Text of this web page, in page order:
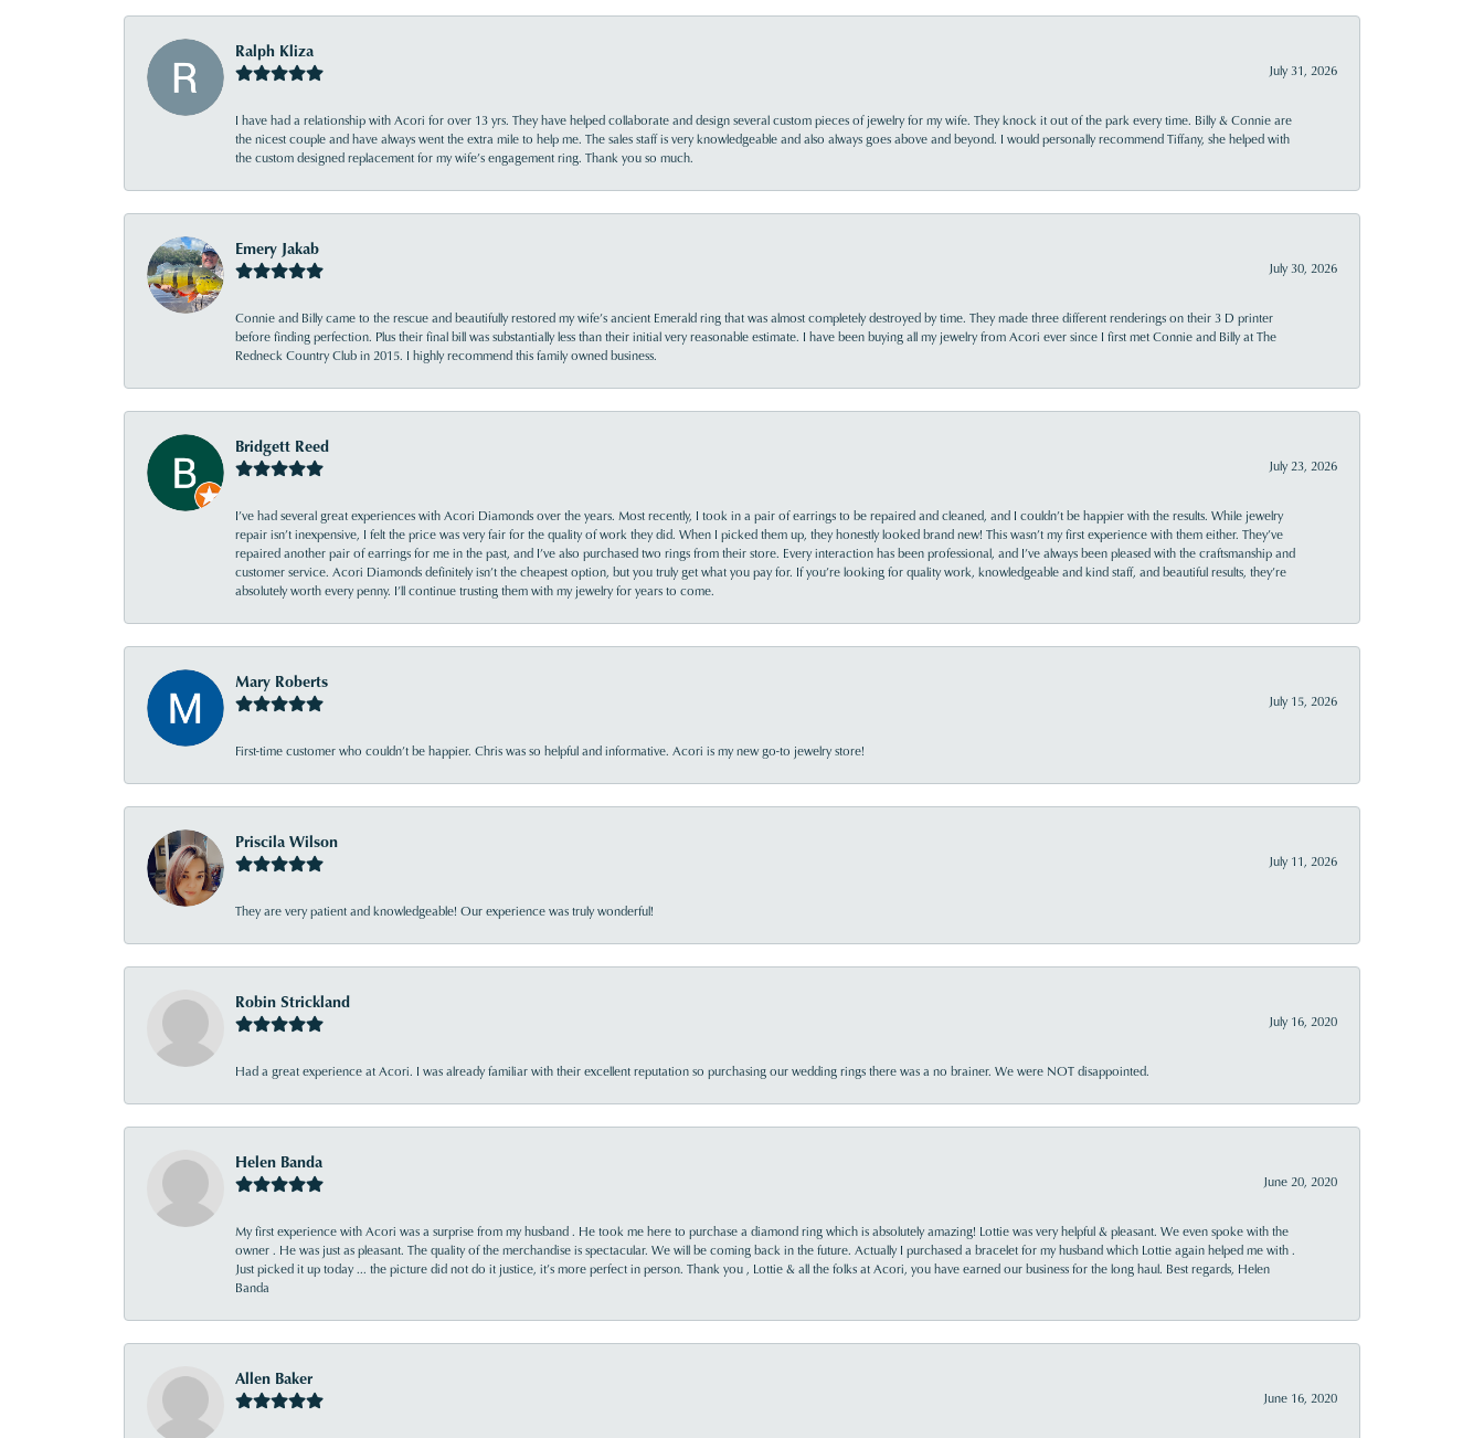
Ralph Kliza
July 31, 2026
I have had a relationship with Acori for over 13 yrs. They have helped collaborate and design several custom pieces of jewelry for my wife. They knock it out of the park every time. Billy & Connie are
the nicest couple and have always went the extra mile to help me. The sales staff is very knowledgeable and also always goes above and beyond. I would personally recommend Tiffany, she helped with
the custom designed replacement for my wife’s engagement ring. Thank you so much.
Emery Jakab
July 30, 2026
Connie and Billy came to the rescue and beautifully restored my wife’s ancient Emerald ring that was almost completely destroyed by time. They made three different renderings on their 3 D printer
before finding perfection. Plus their final bill was substantially less than their initial very reasonable estimate. I have been buying all my jewelry from Acori ever since I first met Connie and Billy at The
Redneck Country Club in 2015. I highly recommend this family owned business.
Bridgett Reed
July 23, 2026
I’ve had several great experiences with Acori Diamonds over the years. Most recently, I took in a pair of earrings to be repaired and cleaned, and I couldn’t be happier with the results. While jewelry
repair isn’t inexpensive, I felt the price was very fair for the quality of work they did. When I picked them up, they honestly looked brand new! This wasn’t my first experience with them either. They’ve
repaired another pair of earrings for me in the past, and I’ve also purchased two rings from their store. Every interaction has been professional, and I’ve always been pleased with the craftsmanship and
customer service. Acori Diamonds definitely isn’t the cheapest option, but you truly get what you pay for. If you’re looking for quality work, knowledgeable and kind staff, and beautiful results, they’re
absolutely worth every penny. I’ll continue trusting them with my jewelry for years to come.
Mary Roberts
July 15, 2026
First-time customer who couldn’t be happier. Chris was so helpful and informative. Acori is my new go-to jewelry store!
Priscila Wilson
July 11, 2026
They are very patient and knowledgeable! Our experience was truly wonderful!
Robin Strickland
July 16, 2020
Had a great experience at Acori. I was already familiar with their excellent reputation so purchasing our wedding rings there was a no brainer. We were NOT disappointed.
Helen Banda
June 20, 2020
My first experience with Acori was a surprise from my husband . He took me here to purchase a diamond ring which is absolutely amazing! Lottie was very helpful & pleasant. We even spoke with the
owner . He was just as pleasant. The quality of the merchandise is spectacular. We will be coming back in the future. Actually I purchased a bracelet for my husband which Lottie again helped me with .
Just picked it up today ... the picture did not do it justice, it’s more perfect in person. Thank you , Lottie & all the folks at Acori, you have earned our business for the long haul. Best regards, Helen
Banda
Allen Baker
June 16, 2020